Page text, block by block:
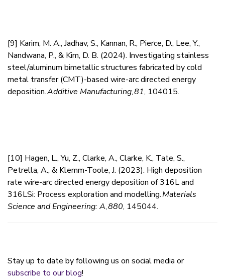
[9] Karim, M. A., Jadhav, S., Kannan, R., Pierce, D., Lee, Y.,
Nandwana, P., & Kim, D. B. (2024). Investigating stainless
steel/aluminum bimetallic structures fabricated by cold
metal transfer (CMT)-based wire-arc directed energy
deposition.Additive Manufacturing,81, 104015.
[10] Hagen, L., Yu, Z., Clarke, A., Clarke, K., Tate, S.,
Petrella, A., & Klemm-Toole, J. (2023). High deposition
rate wire-arc directed energy deposition of 316L and
316LSi: Process exploration and modelling.Materials
Science and Engineering: A,880, 145044.
Stay up to date by following us on social media or
subscribe to our blog!